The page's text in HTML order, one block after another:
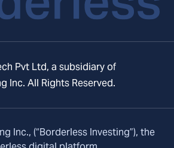
Pvt Ltd, a subsidiary of
Inc. All Rights Reserved.
Inc., (“Borderless Investing”), the